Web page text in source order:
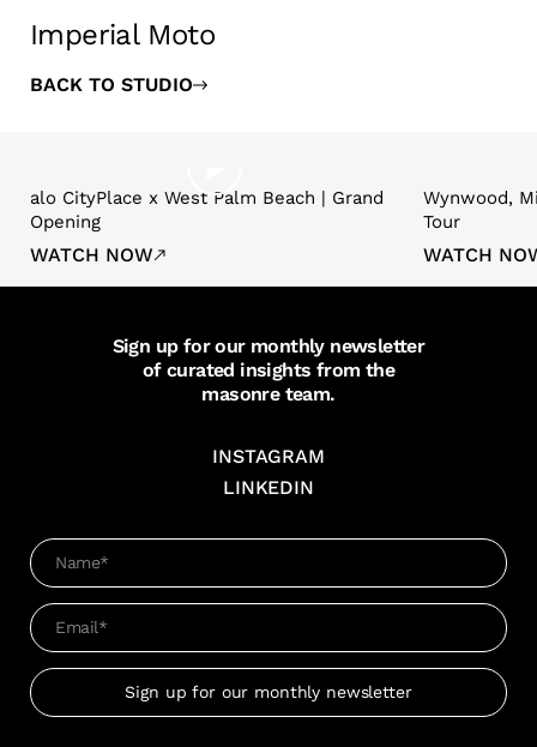
Imperial Moto
BACK TO STUDIO
alo CityPlace x West Palm Beach | Grand
Opening
WATCH NOW
Wynwood,
Tour
WATCH
Sign up for our monthly newsletter
of curated insights from the
masonre team.
INSTAGRAM
LINKEDIN